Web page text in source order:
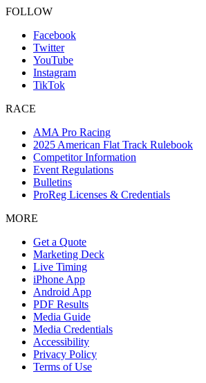
FOLLOW
Facebook
Twitter
YouTube
Instagram
TikTok
RACE
AMA Pro Racing
2025 American Flat Track Rulebook
Competitor Information
Event Regulations
Bulletins
ProReg Licenses & Credentials
MORE
Get a Quote
Marketing Deck
Live Timing
iPhone App
Android App
PDF Results
Media Guide
Media Credentials
Accessibility
Privacy Policy
Terms of Use